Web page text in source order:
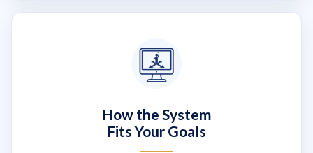
How the System
Fits Your Goals